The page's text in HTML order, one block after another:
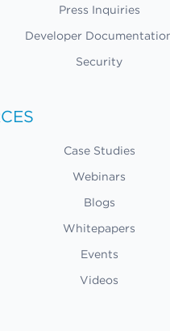
Press Inquiries
Developer
Security
Case Studies
Webinars
Blogs
Whitepapers
Events
Videos